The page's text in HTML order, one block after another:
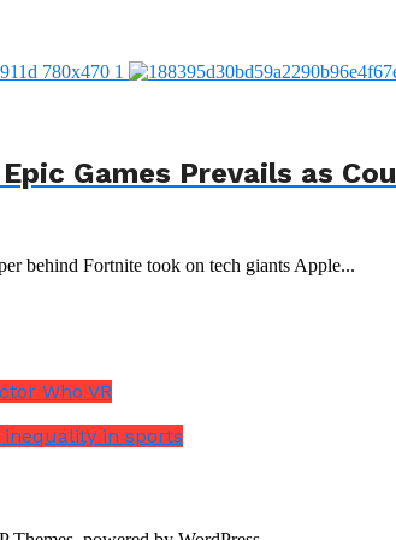
Games Prevails as
behind Fortnite took on tech giants Apple...
Who VR
inequality in sports